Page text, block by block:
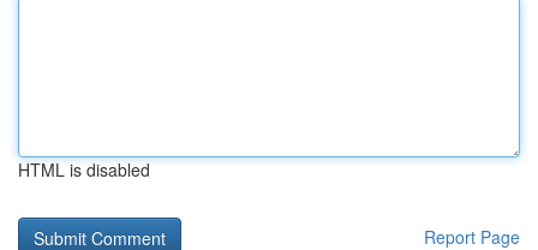
HTML is disabled
Report Page